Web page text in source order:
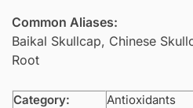
Common Aliases:
Baikal Skullcap, Chinese
Root
Category:
Antioxidants